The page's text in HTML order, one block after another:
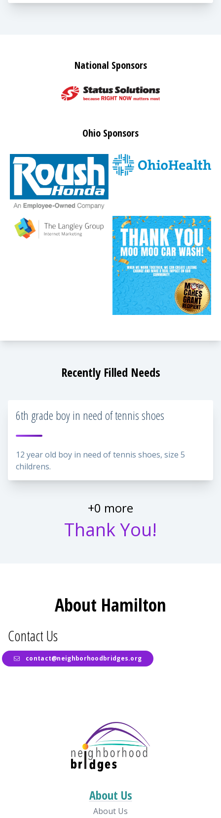
National Sponsors
Ohio Sponsors
Recently Filled Needs
6th grade boy in need of tennis shoes
12 year old boy in need of tennis shoes, size 5
childrens.
+0 more
Thank You!
About Hamilton
Contact Us
contact@neighborhoodbridges.org
About Us
About Us